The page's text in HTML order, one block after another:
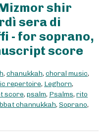
sera di
- for soprano,
score
, chanukkah, choral music,
repertoire, Leghorn,
score, psalm, Psalms, rito
channukkah, Soprano,